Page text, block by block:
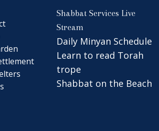
Shabbat Services Live
Stream
Daily Minyan Schedule
Learn to read Torah
trope
Shabbat on the Beach